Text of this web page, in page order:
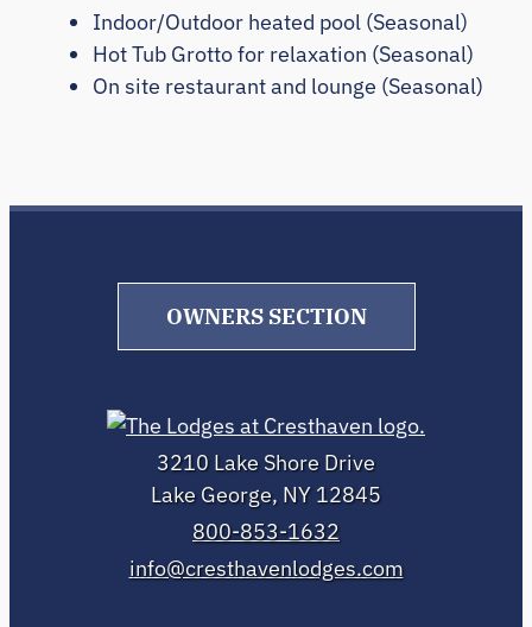
Indoor/Outdoor heated pool (Seasonal)
Hot Tub Grotto for relaxation (Seasonal)
On site restaurant and lounge (Seasonal)
OWNERS SECTION
3210 Lake Shore Drive
Lake George, NY 12845
800-853-1632
info@cresthavenlodges.com